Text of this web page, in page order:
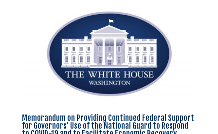
Memorandum on Providing Continued Federal Support
for Governors’ Use of the National Guard to Respond